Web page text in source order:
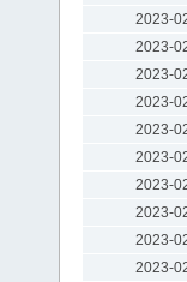
2023-
2023-
2023-
2023-
2023-
2023-
2023-
2023-
2023-
2023-